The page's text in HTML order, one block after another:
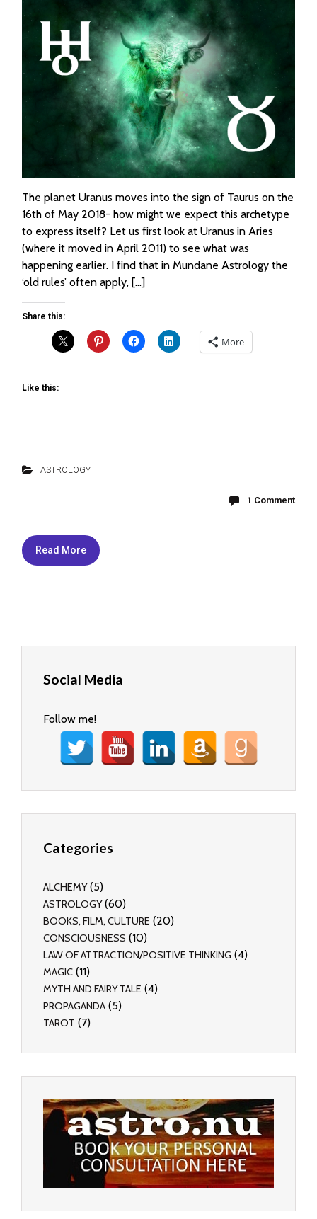
The planet Uranus moves into the sign of Taurus on the
16th of May 2018- how might we expect this archetype
to express itself? Let us first look at Uranus in Aries
(where it moved in April 2011) to see what was
happening earlier. I find that in Mundane Astrology the
‘old rules’ often apply, […]
Share this:
More
Like this:
ASTROLOGY
1 Comment
Read More
Social Media
Follow me!
Categories
ALCHEMY(5)
ASTROLOGY(60)
BOOKS, FILM, CULTURE (20)
CONSCIOUSNESS (10)
LAW OF ATTRACTION/POSITIVE THINKING (4)
MAGIC (11)
MYTH AND FAIRY TALE (4)
PROPAGANDA (5)
TAROT (7)